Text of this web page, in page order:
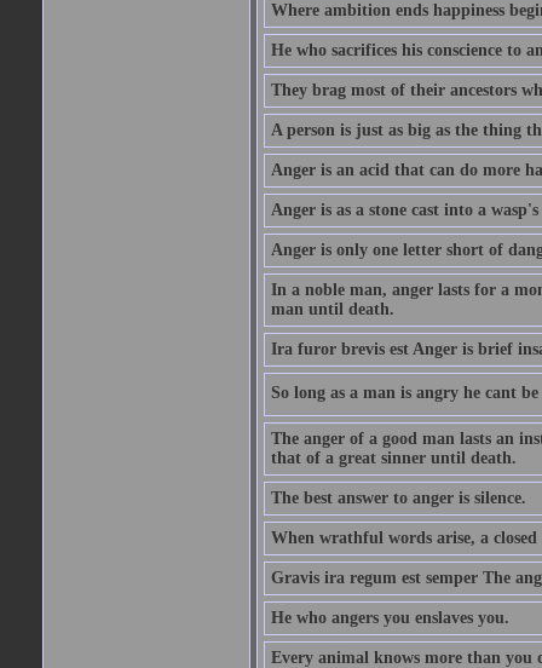
Where ambition ends happiness
He who sacrifices his conscience to
They brag most of their ancestors
A person is just as big as the thing
Anger is an acid that can do more
Anger is as a stone cast into a wasp's
Anger is only one letter short of
In a noble man, anger lasts for a
man until death.
Ira furor brevis est Anger is brief
So long as a man is angry he cant
The anger of a good man lasts an
that of a great sinner until death.
The best answer to anger is silence.
When wrathful words arise, a
Gravis ira regum est semper The
He who angers you enslaves you.
Every animal knows more than you